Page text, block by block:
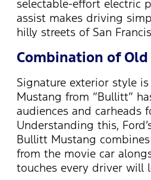
selectable-effort electric
assist makes driving
hilly streets of San
Combination of
Signature exterior style
Mustang from “Bullitt”
audiences and carheads
Understanding this,
Bullitt Mustang
from the movie car
touches every driver will